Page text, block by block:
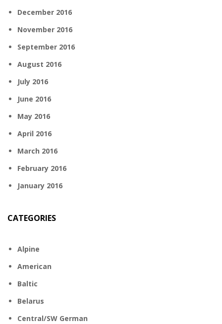
December 2016
November 2016
September 2016
August 2016
July 2016
June 2016
May 2016
April 2016
March 2016
February 2016
January 2016
CATEGORIES
Alpine
American
Baltic
Belarus
Central/SW German